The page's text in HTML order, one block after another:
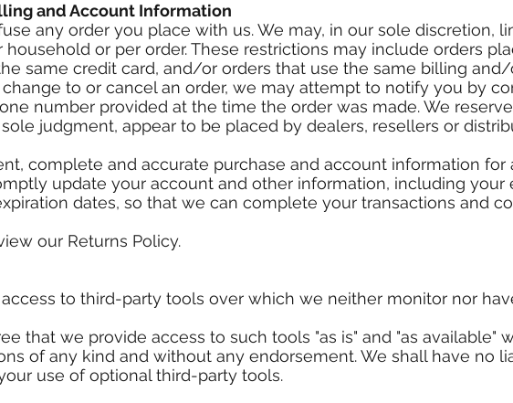
and Account Information
any order you place with us. We may, in our sole discretion,
household or per order. These restrictions may include orders
same credit card, and/or orders that use the same billing and/
to or cancel an order, we may attempt to notify you by
number provided at the time the order was made. We
judgment, appear to be placed by dealers, resellers or
complete and accurate purchase and account information for
update your account and other information, including your
dates, so that we can complete your transactions and
our Returns Policy.
to third-party tools over which we neither monitor nor
that we provide access to such tools "as is" and "as available"
of any kind and without any endorsement. We shall have no
use of optional third-party tools.